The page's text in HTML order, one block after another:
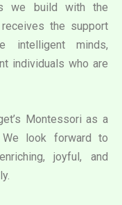
we build with the
the support
intelligent minds,
individuals who are
Montessori as a
We look forward to
joyful, and